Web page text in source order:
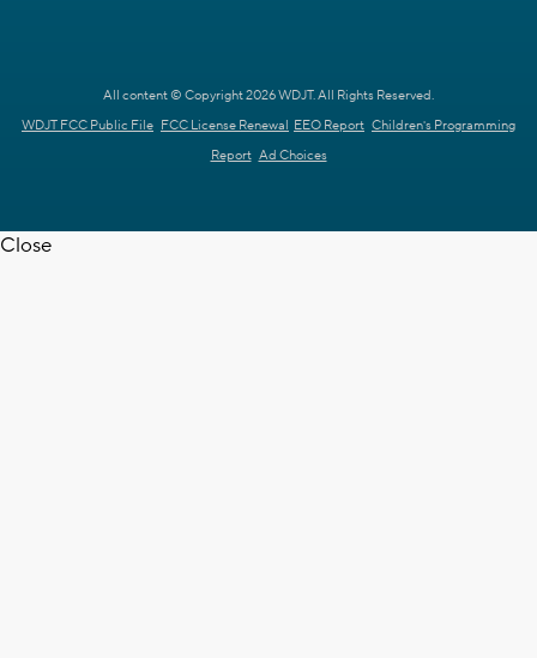
All content © Copyright 2026 WDJT. All Rights Reserved.
WDJT FCC Public File FCC License Renewal EEO Report Children's Programming
Report Ad Choices
Close